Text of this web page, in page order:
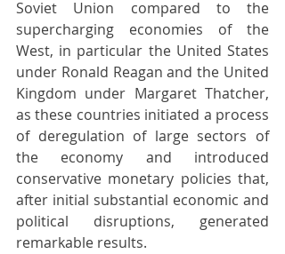
Soviet Union compared to the
supercharging economies of the
West, in particular the United States
under Ronald Reagan and the United
Kingdom under Margaret Thatcher,
as these countries initiated a process
of deregulation of large sectors of
the economy and introduced
conservative monetary policies that,
after initial substantial economic and
political disruptions, generated
remarkable results.